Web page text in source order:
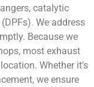
catalytic
We address
Because we
most exhaust
Whether it’s
we ensure